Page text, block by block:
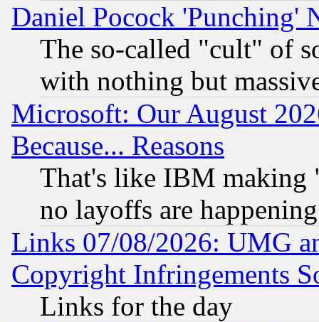
Daniel Pocock 'Punching'
The so-called "cult" of
with nothing but
Microsoft: Our August
Because... Reasons
That's like IBM making
no layoffs are happening
Links 07/08/2026: UMG
Copyright Infringements
Links for the day